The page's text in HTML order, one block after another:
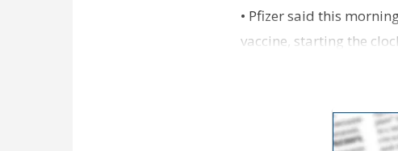
• Pfizer said this
vaccine, starting the